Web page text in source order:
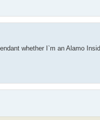
whether I`m an Alamo